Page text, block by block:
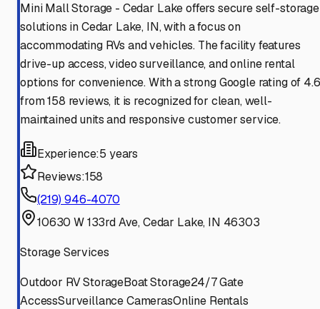
Mini Mall Storage - Cedar Lake offers secure self-storage
solutions in Cedar Lake, IN, with a focus on
accommodating RVs and vehicles. The facility features
drive-up access, video surveillance, and online rental
options for convenience. With a strong Google rating of 4.6
from 158 reviews, it is recognized for clean, well-
maintained units and responsive customer service.
Experience:5 years
Reviews:158
(219) 946-4070
10630 W 133rd Ave, Cedar Lake, IN 46303
Storage Services
Outdoor RV StorageBoat Storage24/7 Gate
AccessSurveillance CamerasOnline Rentals